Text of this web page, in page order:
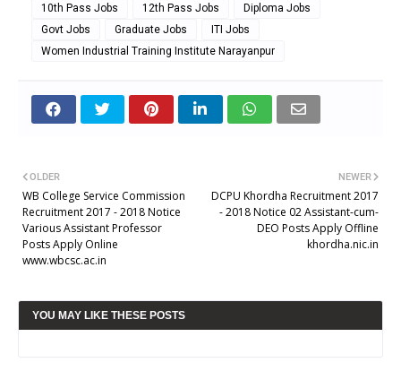
10th Pass Jobs 12th Pass Jobs
Diploma Jobs
Govt Jobs
Graduate Jobs
ITI Jobs
Women Industrial Training Institute Narayanpur
NEWER
DCPU Khordha Recruitment 2017
- 2018 Notice 02 Assistant-cum-
DEO Posts Apply Offline
khordha.nic.in
OLDER
WB College Service Commission
Recruitment 2017 - 2018 Notice
Various Assistant Professor
Posts Apply Online
www.wbcsc.ac.in
YOU MAY LIKE THESE POSTS